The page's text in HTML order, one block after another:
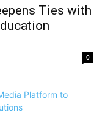
Ties with
0